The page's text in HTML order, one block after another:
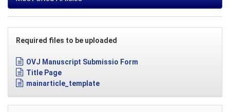
Required files to be uploaded
OVJ Manuscript Submissio Form
Title Page
mainarticle_template